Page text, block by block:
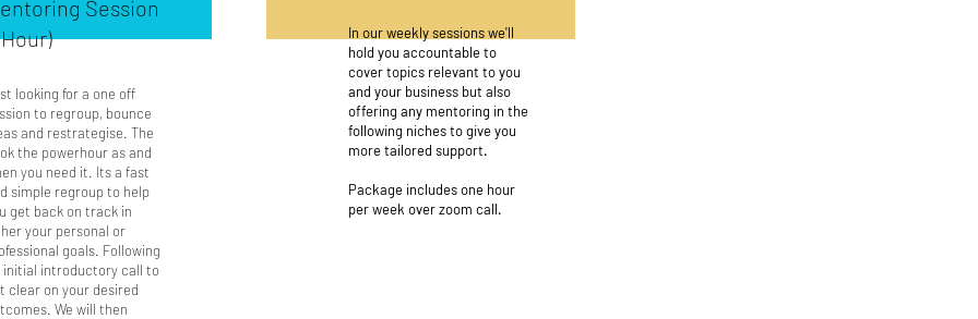
Session
Hour)
looking for a one off
to regroup, bounce
and restrategise. The
the powerhour as and
you need it. Its a fast
simple regroup to help
get back on track in
your personal or
goals. Following
initial introductory call to
clear on your desired
We will then
In our weekly sessions we'll
hold you accountable to
cover topics relevant to you
and your business but also
offering any mentoring in the
following niches to give you
more tailored support.
Package includes one hour
per week over zoom call.